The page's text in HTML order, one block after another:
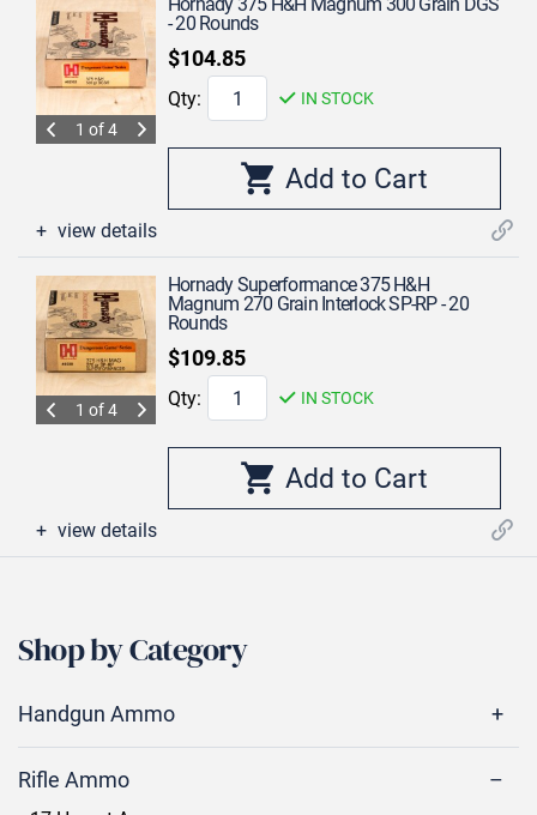
1 of 4
- 20 Rounds
$104.85
Qty: IN STOCK
view details
1 of 4
Hornady Superformance 375 H&H
Magnum 270 Grain Interlock SP-RP - 20
Rounds
$109.85
Qty: IN STOCK
view details
Shop by Category
Handgun Ammo
Rifle Ammo